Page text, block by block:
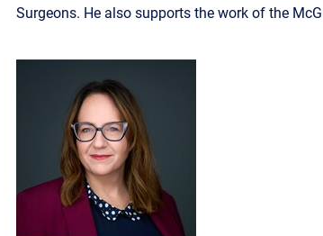
Surgeons. He also supports the work of the